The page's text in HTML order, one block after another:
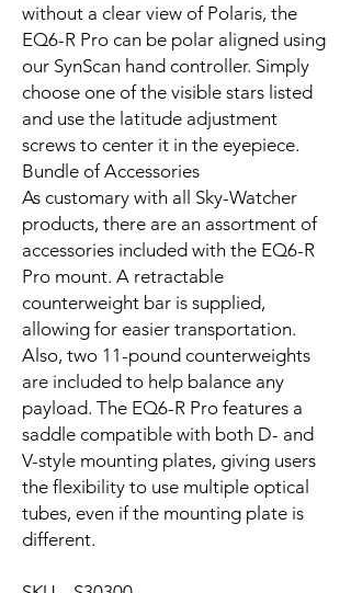
without a clear view of Polaris, the
EQ6-R Pro can be polar aligned using
our SynScan hand controller. Simply
choose one of the visible stars listed
and use the latitude adjustment
screws to center it in the eyepiece.
Bundle of Accessories
As customary with all Sky-Watcher
products, there are an assortment of
accessories included with the EQ6-R
Pro mount. A retractable
counterweight bar is supplied,
allowing for easier transportation.
Also, two 11-pound counterweights
are included to help balance any
payload. The EQ6-R Pro features a
saddle compatible with both D- and
V-style mounting plates, giving users
the flexibility to use multiple optical
tubes, even if the mounting plate is
different.